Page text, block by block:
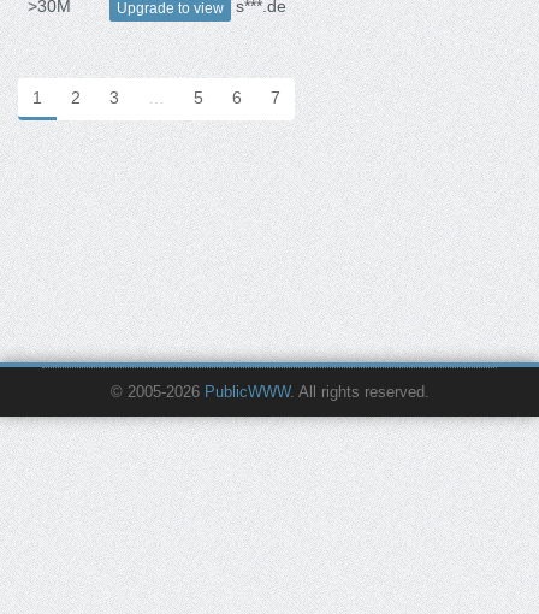
>30M Upgrade to view s***.de
1 2 3 … 5 6 7
© 2005-2026 PublicWWW. All rights reserved.